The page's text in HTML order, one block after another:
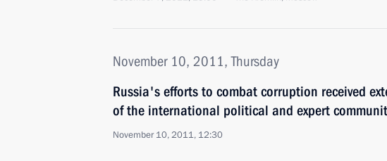
November 10, 2011, Thursday
Russia's efforts to combat corruption received
of the international political and expert
November 10, 2011, 12:30